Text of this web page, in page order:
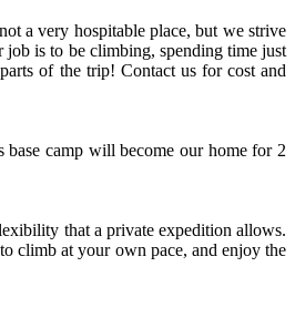
a very hospitable place, but we strive
job is to be climbing, spending time just
of the trip! Contact us for cost and
camp will become our home for 2
that a private expedition allows.
climb at your own pace, and enjoy the